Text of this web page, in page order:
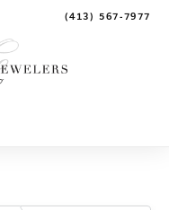
(413) 567-7977